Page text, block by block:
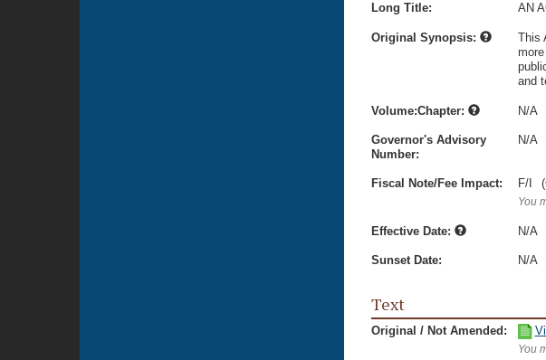
Long Title: AN
Original Synopsis:
This
and
Volume:Chapter: N/A
Governor's Advisory
Number:
N/A
Fiscal Note/Fee Impact: F/I
You
Effective Date: N/A
Sunset Date: N/A
Text
Original / Not Amended:
You